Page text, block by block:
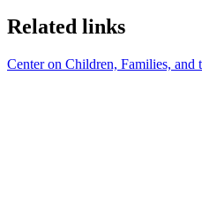
Related links
Center on Children, Families, and